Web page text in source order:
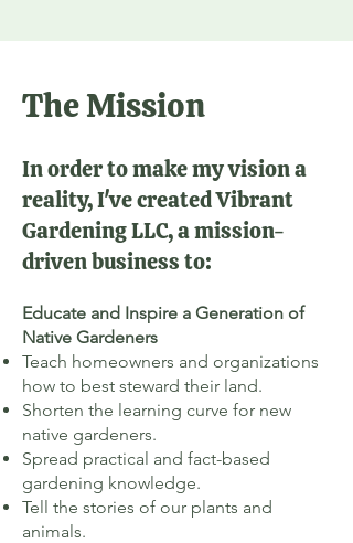
The Mission
In order to make my vision a
reality, I've created Vibrant
Gardening LLC, a mission-
driven business to:
Educate and Inspire a Generation of
Native Gardeners
Teach homeowners and organizations
how to best steward their land.​
Shorten the learning curve for new
native gardeners​​.
Spread practical and fact-based
gardening knowledge.
Tell the stories of our plants and
animals.